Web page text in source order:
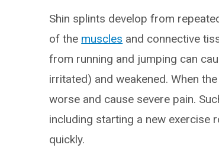
Shin splints develop from
of the muscles and connective
from running and jumping can
irritated) and weakened. When
worse and cause severe pain.
including starting a new exercise
quickly.